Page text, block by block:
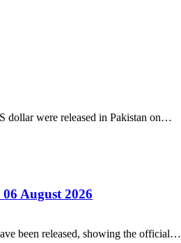
dollar were released in Pakistan on…
August 2026
been released, showing the official…